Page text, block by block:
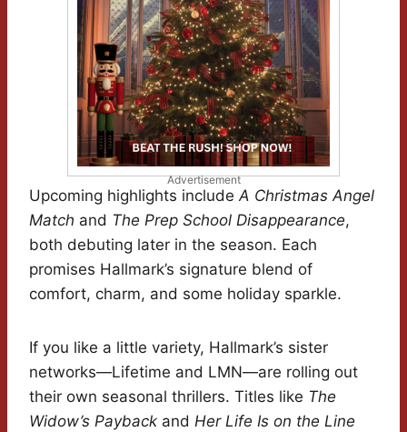
Advertisement
Upcoming highlights includeA Christmas Angel
Match and The Prep School Disappearance,
both debuting later in the season. Each
promises Hallmark’s signature blend of
comfort, charm, and some holiday sparkle.
If you like a little variety, Hallmark’s sister
networks—Lifetime and LMN—are rolling out
their own seasonal thrillers. Titles like The
Widow’s Payback and Her Life Is on the Line